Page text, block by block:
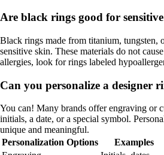
Are black rings good for
Black rings made from titanium, tungsten,
sensitive skin. These materials do not
allergies, look for rings labeled
Can you personalize a designer
You can! Many brands offer engraving or
initials, a date, or a special symbol.
unique and meaningful.
Personalization Options
Examples